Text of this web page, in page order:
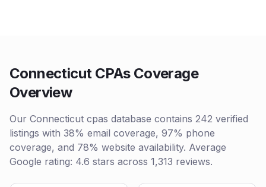
Connecticut CPAs Coverage
Overview
Our Connecticut cpas database contains 242 verified
listings with 38% email coverage, 97% phone
coverage, and 78% website availability. Average
Google rating: 4.6 stars across 1,313 reviews.